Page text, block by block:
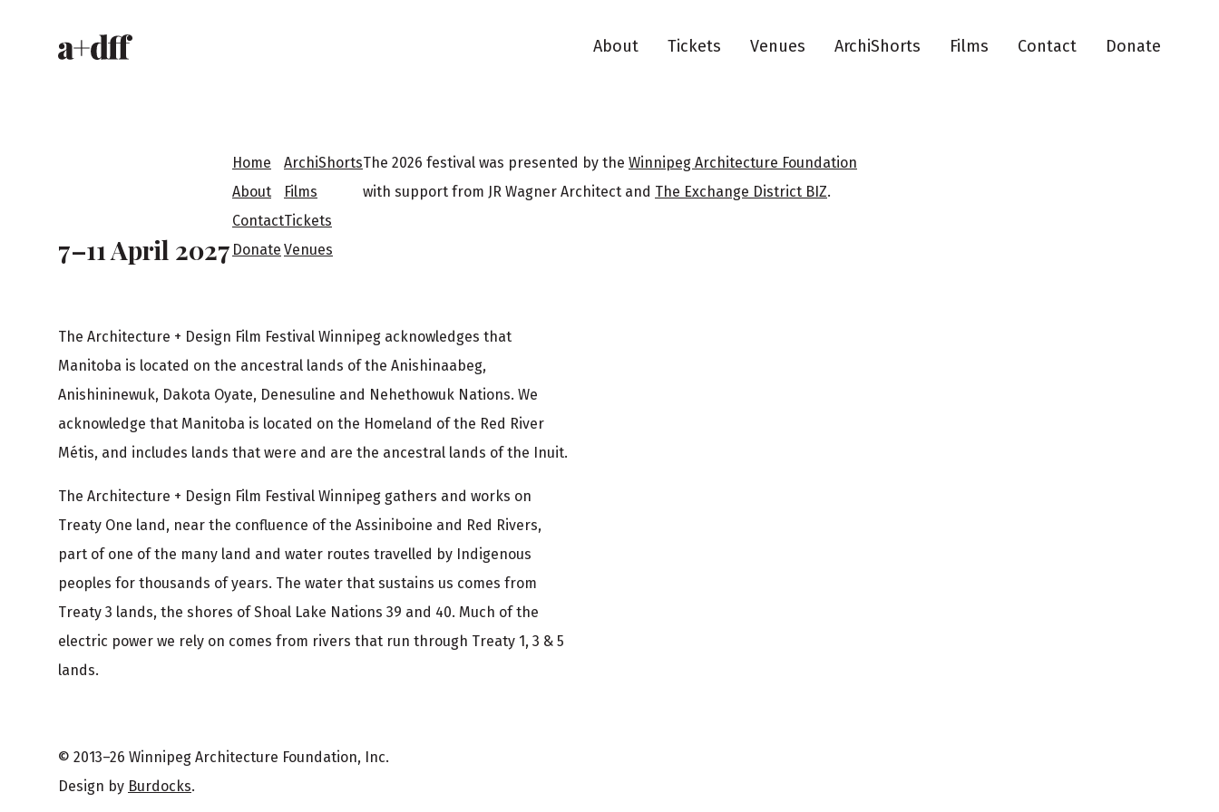
About Tickets Venues ArchiShorts Films Contact Donate
o
t
e
r
7–11 April 2027
Home
About
Contact
Donate
ArchiShorts
Films
Tickets
Venues
The 2026 festival was presented by the Winnipeg Architecture Foundation
with support from JR Wagner Architect and The Exchange District BIZ.
The Architecture + Design Film Festival Winnipeg acknowledges that
Manitoba is located on the ancestral lands of the Anishinaabeg,
Anishininewuk, Dakota Oyate, Denesuline and Nehethowuk Nations. We
acknowledge that Manitoba is located on the Homeland of the Red River
Métis, and includes lands that were and are the ancestral lands of the Inuit.
The Architecture + Design Film Festival Winnipeg gathers and works on
Treaty One land, near the confluence of the Assiniboine and Red Rivers,
part of one of the many land and water routes travelled by Indigenous
peoples for thousands of years. The water that sustains us comes from
Treaty 3 lands, the shores of Shoal Lake Nations 39 and 40. Much of the
electric power we rely on comes from rivers that run through Treaty 1, 3 & 5
lands.
© 2013–26 Winnipeg Architecture Foundation, Inc.
Design by Burdocks.